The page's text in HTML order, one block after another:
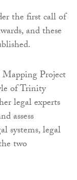
the first call of
and these
Project
of Trinity
legal experts
assess
systems, legal
two